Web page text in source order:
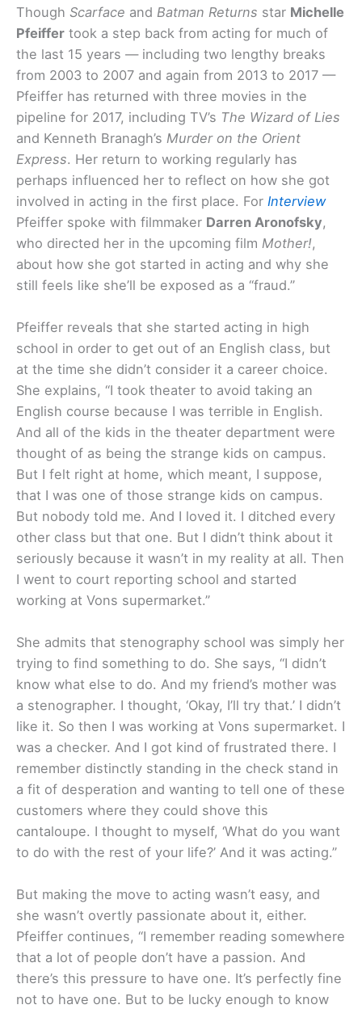
Though Scarface and Batman Returns star Michelle
Pfeiffer took a step back from acting for much of
the last 15 years — including two lengthy breaks
from 2003 to 2007 and again from 2013 to 2017 —
Pfeiffer has returned with three movies in the
pipeline for 2017, including TV’s The Wizard of Lies
and Kenneth Branagh’s Murder on the Orient
Express. Her return to working regularly has
perhaps influenced her to reflect on how she got
involved in acting in the first place. For Interview
Pfeiffer spoke with filmmaker Darren Aronofsky,
who directed her in the upcoming film Mother!,
about how she got started in acting and why she
still feels like she’ll be exposed as a “fraud.”
Pfeiffer reveals that she started acting in high
school in order to get out of an English class, but
at the time she didn’t consider it a career choice.
She explains, “I took theater to avoid taking an
English course because I was terrible in English.
And all of the kids in the theater department were
thought of as being the strange kids on campus.
But I felt right at home, which meant, I suppose,
that I was one of those strange kids on campus.
But nobody told me. And I loved it. I ditched every
other class but that one. But I didn’t think about it
seriously because it wasn’t in my reality at all. Then
I went to court reporting school and started
working at Vons supermarket.”
She admits that stenography school was simply her
trying to find something to do. She says, “I didn’t
know what else to do. And my friend’s mother was
a stenographer. I thought, ‘Okay, I’ll try that.’ I didn’t
like it. So then I was working at Vons supermarket. I
was a checker. And I got kind of frustrated there. I
remember distinctly standing in the check stand in
a fit of desperation and wanting to tell one of these
customers where they could shove this
cantaloupe. I thought to myself, ‘What do you want
to do with the rest of your life?’ And it was acting.”
But making the move to acting wasn’t easy, and
she wasn’t overtly passionate about it, either.
Pfeiffer continues, “I remember reading somewhere
that a lot of people don’t have a passion. And
there’s this pressure to have one. It’s perfectly fine
not to have one. But to be lucky enough to know